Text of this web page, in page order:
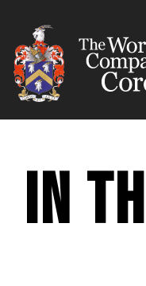
In